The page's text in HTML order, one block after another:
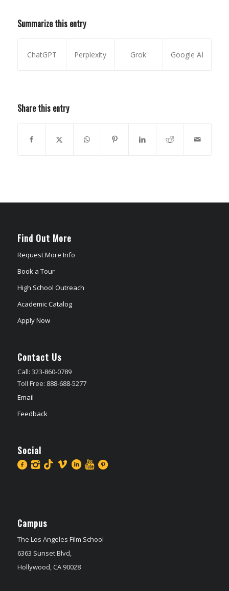
Summarize this entry
ChatGPT Perplexity Grok Google AI
Share this entry
Find Out More
Request More Info
Book a Tour
High School Outreach
Academic Catalog
Apply Now
Contact Us
Call: 323-860-0789
Toll Free: 888-688-5277
Email
Feedback
Social
Campus
The Los Angeles Film School
6363 Sunset Blvd,
Hollywood, CA 90028